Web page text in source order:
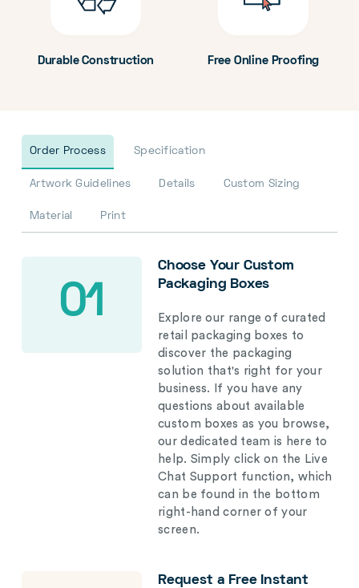
Durable Construction Free Online Proofing
Order Process Specification
Artwork Guidelines Details Custom Sizing
Material Print
01
Choose Your Custom
Packaging Boxes
Explore our range of curated
retail packaging boxes to
discover the packaging
solution that's right for your
business. If you have any
questions about available
custom boxes as you browse,
our dedicated team is here to
help. Simply click on the Live
Chat Support function, which
can be found in the bottom
right-hand corner of your
screen.
Request a Free Instant